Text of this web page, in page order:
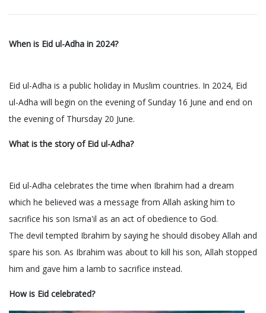
When is Eid ul-Adha in 2024?
Eid ul-Adha is a public holiday in Muslim countries. In 2024, Eid
ul-Adha will begin on the evening of Sunday 16 June and end on
the evening of Thursday 20 June.
What is the story of Eid ul-Adha?
Eid ul-Adha celebrates the time when Ibrahim had a dream
which he believed was a message from Allah asking him to
sacrifice his son Isma'il as an act of obedience to God.
The devil tempted Ibrahim by saying he should disobey Allah and
spare his son. As Ibrahim was about to kill his son, Allah stopped
him and gave him a lamb to sacrifice instead.
How is Eid celebrated?